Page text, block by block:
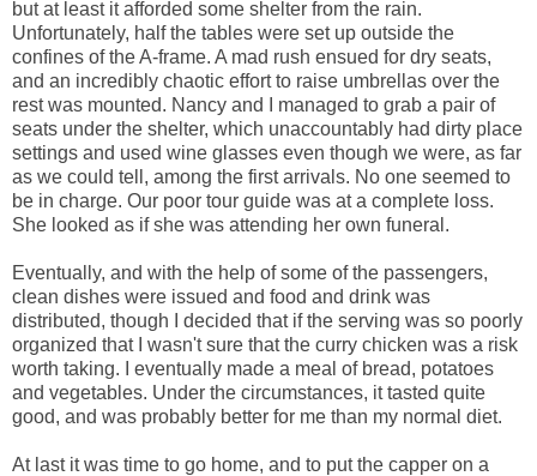
but at least it afforded some shelter from the rain.
Unfortunately, half the tables were set up outside the
confines of the A-frame. A mad rush ensued for dry seats,
and an incredibly chaotic effort to raise umbrellas over the
rest was mounted. Nancy and I managed to grab a pair of
seats under the shelter, which unaccountably had dirty place
settings and used wine glasses even though we were, as far
as we could tell, among the first arrivals. No one seemed to
be in charge. Our poor tour guide was at a complete loss.
She looked as if she was attending her own funeral.
Eventually, and with the help of some of the passengers,
clean dishes were issued and food and drink was
distributed, though I decided that if the serving was so poorly
organized that I wasn't sure that the curry chicken was a risk
worth taking. I eventually made a meal of bread, potatoes
and vegetables. Under the circumstances, it tasted quite
good, and was probably better for me than my normal diet.
At last it was time to go home, and to put the capper on a